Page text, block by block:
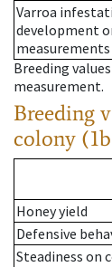
Varroa
development
measurements
Breeding
measurement.
Breeding
colony
Honey yield
Defensive
Steadiness on